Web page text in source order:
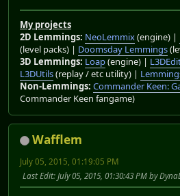
My projects
2D Lemmings: NeoLemmix(engine) |
(level packs) | Doomsday Lemmings
3D Lemmings: Loap(engine) |
L3DUtils(replay / etc utility) |
Non-Lemmings: Commander Keen:
Commander Keen fangame)
Wafflem
July 05, 2015, 01:19:05 PM
Last Edit: July 05, 2015, 01:30:43 PM by